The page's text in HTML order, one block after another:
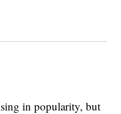
in popularity, but